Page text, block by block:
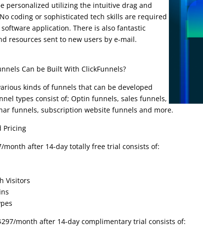
personalized utilizing the intuitive drag and
coding or sophisticated tech skills are required
application. There is also fantastic
resources sent to new users by e-mail.
Can be Built With ClickFunnels?
kinds of funnels that can be developed
types consist of; Optin funnels, sales funnels,
funnels, subscription website funnels and more.
Pricing
month after 14-day totally free trial consists of:
Visitors
month after 14-day complimentary trial consists of: